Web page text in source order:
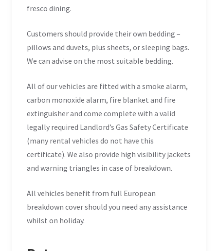
fresco dining.
Customers should provide their own bedding –
pillows and duvets, plus sheets, or sleeping bags.
We can advise on the most suitable bedding.
All of our vehicles are fitted with a smoke alarm,
carbon monoxide alarm, fire blanket and fire
extinguisher and come complete with a valid
legally required Landlord’s Gas Safety Certificate
(many rental vehicles do not have this
certificate). We also provide high visibility jackets
and warning triangles in case of breakdown.
All vehicles benefit from full European
breakdown cover should you need any assistance
whilst on holiday.